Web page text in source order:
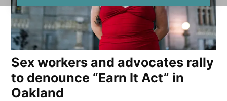
Sex workers and advocates rally
to denounce “Earn It Act” in
Oakland